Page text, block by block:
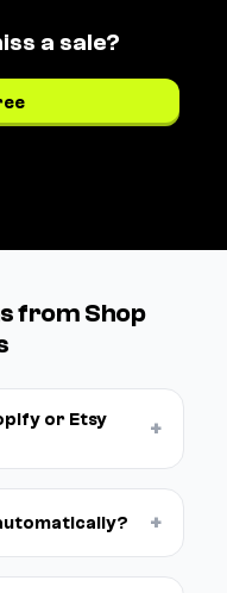
a sale?
from Shop
or Etsy
+
+